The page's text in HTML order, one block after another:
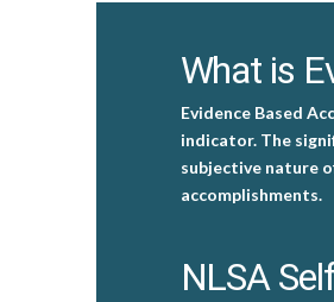
What is
Evidence Based
indicator. The
subjective nature
accomplishments.
NLSA